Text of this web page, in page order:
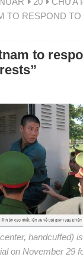
TO RESPOND TO
to
handcuffed)
on November 29